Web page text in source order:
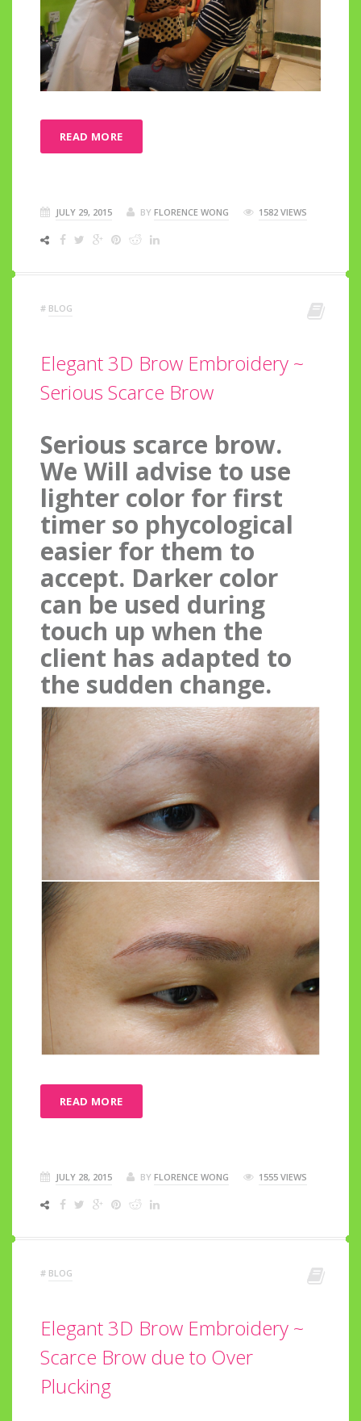
READ MORE
JULY 29, 2015 BY FLORENCE WONG 1582 VIEWS
# BLOG
Elegant 3D Brow Embroidery ~
Serious Scarce Brow
Serious scarce brow.
We Will advise to use
lighter color for first
timer so phycological
easier for them to
accept. Darker color
can be used during
touch up when the
client has adapted to
the sudden change.
READ MORE
JULY 28, 2015 BY FLORENCE WONG 1555 VIEWS
# BLOG
Elegant 3D Brow Embroidery ~
Scarce Brow due to Over
Plucking